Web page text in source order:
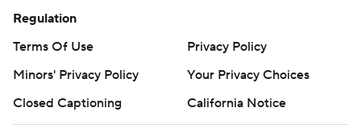
Regulation
Terms Of Use
Privacy Policy
Minors' Privacy Policy
Your Privacy Choices
Closed Captioning
California Notice